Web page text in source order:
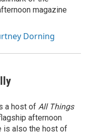
magazine
Dorning
a host of All Things
afternoon
is also the host of